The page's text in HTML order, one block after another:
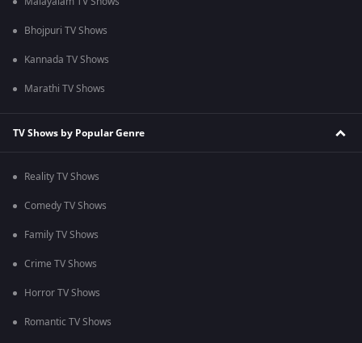
Bhojpuri TV Shows
Kannada TV Shows
Marathi TV Shows
TV Shows by Popular Genre
Reality TV Shows
Comedy TV Shows
Family TV Shows
Crime TV Shows
Horror TV Shows
Romantic TV Shows